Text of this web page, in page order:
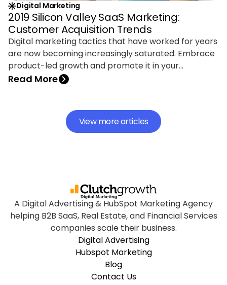
Digital Marketing
2019 Silicon Valley SaaS Marketing:
Customer Acquisition Trends
Digital marketing tactics that have worked for years
are now becoming increasingly saturated. Embrace
product-led growth and promote it in your
marketing strategy.
Read More
View more articles
A Digital Advertising & HubSpot Marketing Agency
helping B2B SaaS, Real Estate, and Financial Services
companies scale their business.
Digital Advertising
Hubspot Marketing
Blog
Contact Us